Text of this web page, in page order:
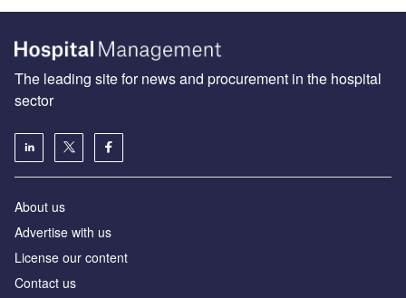
The leading site for news and procurement in the hospital
sector
About us
Advertise with us
License our content
Contact us